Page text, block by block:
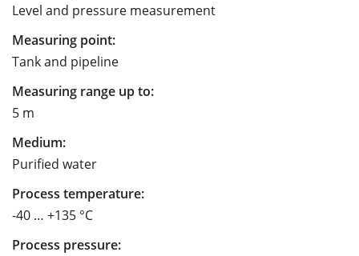
Level and pressure measurement
Measuring point:
Tank and pipeline
Measuring range up to:
5 m
Medium:
Purified water
Process temperature:
-40 … +135 °C
Process pressure: